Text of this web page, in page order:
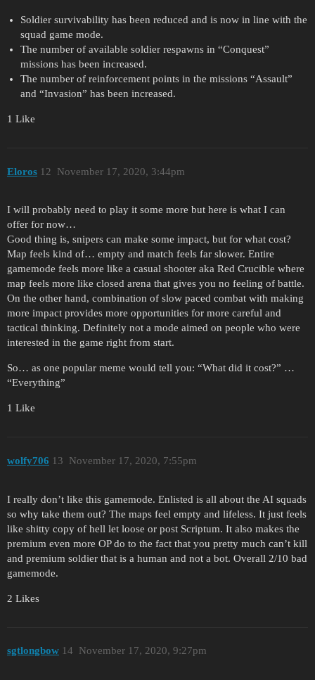
Soldier survivability has been reduced and is now in line with the
squad game mode.
The number of available soldier respawns in “Conquest”
missions has been increased.
The number of reinforcement points in the missions “Assault”
and “Invasion” has been increased.
1 Like
Eloros November 17, 2020, 3:44pm
12
I will probably need to play it some more but here is what I can
offer for now…
Good thing is, snipers can make some impact, but for what cost?
Map feels kind of… empty and match feels far slower. Entire
gamemode feels more like a casual shooter aka Red Crucible where
map feels more like closed arena that gives you no feeling of battle.
On the other hand, combination of slow paced combat with making
more impact provides more opportunities for more careful and
tactical thinking. Definitely not a mode aimed on people who were
interested in the game right from start.
So… as one popular meme would tell you: “What did it cost?” …
“Everything”
1 Like
wolfy706 November 17, 2020, 7:55pm
13
I really don’t like this gamemode. Enlisted is all about the AI squads
so why take them out? The maps feel empty and lifeless. It just feels
like shitty copy of hell let loose or post Scriptum. It also makes the
premium even more OP do to the fact that you pretty much can’t kill
and premium soldier that is a human and not a bot. Overall 2/10 bad
gamemode.
2 Likes
sgtlongbow November 17, 2020, 9:27pm
14